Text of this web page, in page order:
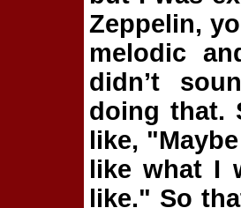
Zeppelin,
melodic
didn’t
doing that.
like,
like what I
like." So